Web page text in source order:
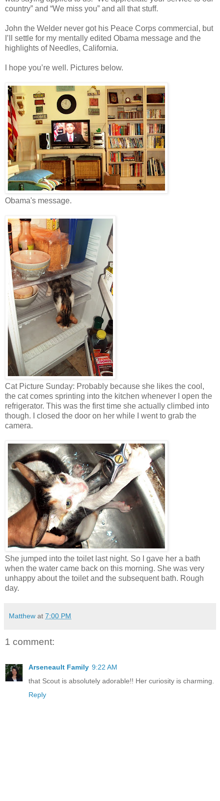
country” and “We miss you” and all that stuff.
John the Welder never got his Peace Corps commercial, but
I’ll settle for my mentally edited Obama message and the
highlights of Needles, California.
I hope you’re well. Pictures below.
Obama's message.
Cat Picture Sunday: Probably because she likes the cool,
the cat comes sprinting into the kitchen whenever I open the
refrigerator. This was the first time she actually climbed into
though. I closed the door on her while I went to grab the
camera.
She jumped into the toilet last night. So I gave her a bath
when the water came back on this morning. She was very
unhappy about the toilet and the subsequent bath. Rough
day.
Matthew at 7:00 PM
1 comment:
Arseneault Family 9:22 AM
that Scout is absolutely adorable!! Her curiosity is charming.
Reply